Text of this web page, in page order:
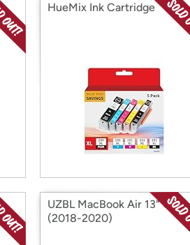
HueMix Ink Cartridge
UZBL MacBook Air 13" Case
(2018-2020)